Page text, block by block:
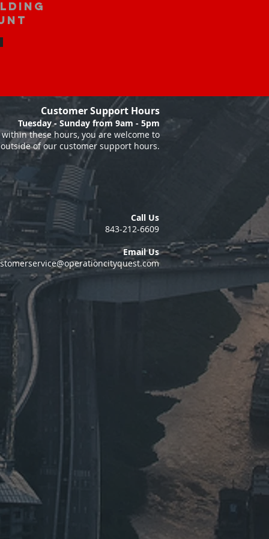
Customer Support Hours
Tuesday - Sunday from 9am - 5pm
these hours, you are welcome to
of our customer support hours.
Call Us
843-212-6609
Email Us